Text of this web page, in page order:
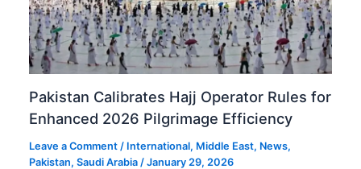
Pakistan Calibrates Hajj Operator Rules for
Enhanced 2026 Pilgrimage Efficiency
Leave a Comment / International, Middle East, News,
Pakistan,Saudi Arabia /January 29, 2026